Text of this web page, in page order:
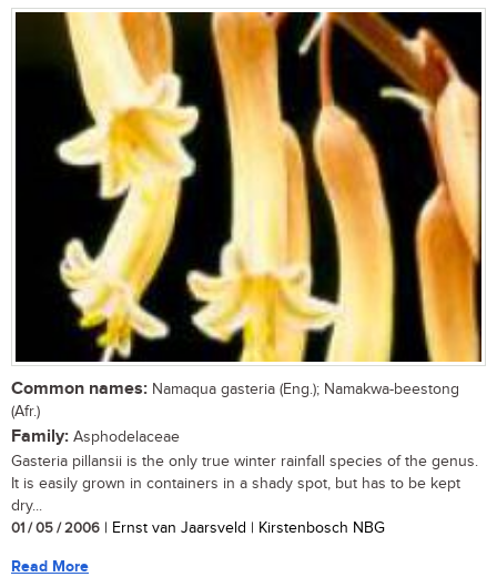
Common names: Namaqua gasteria (Eng.); Namakwa-beestong
(Afr.)
Family: Asphodelaceae
Gasteria pillansii is the only true winter rainfall species of the genus.
It is easily grown in containers in a shady spot, but has to be kept
dry...
01 / 05 / 2006 | Ernst van Jaarsveld | Kirstenbosch NBG
Read More